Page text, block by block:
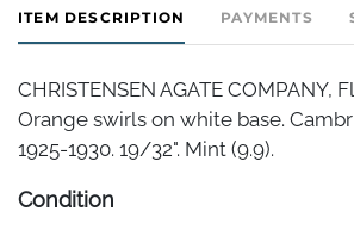
ITEM DESCRIPTION PAYMENTS
CHRISTENSEN AGATE COMPANY,
Orange swirls on white base.
1925-1930. 19/32". Mint (9.9).
Condition